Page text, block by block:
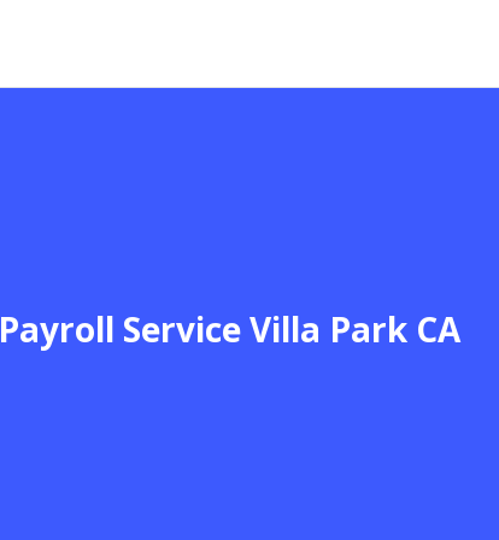
Payroll Service Villa Park CA